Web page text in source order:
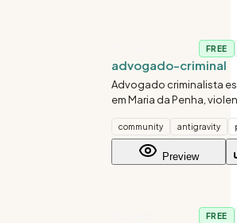
FREE
advogado-criminal
Advogado criminalista
em Maria da Penha,
brasileiro, medidas
inquerito policial e acao
community antigravity
Preview
FREE